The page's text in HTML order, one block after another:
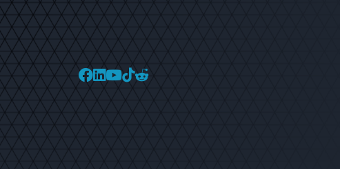
College Recruiter Facebook
College Recruiter LinkedIn